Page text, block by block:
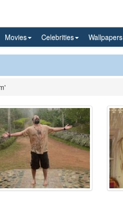
Movies Celebrities Wallpapers